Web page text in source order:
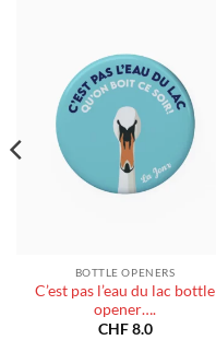
BOTTLE OPENERS
C’est pas l’eau du lac bottle
opener….
CHF8.0